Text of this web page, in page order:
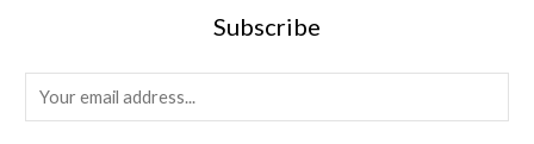
Subscribe
m